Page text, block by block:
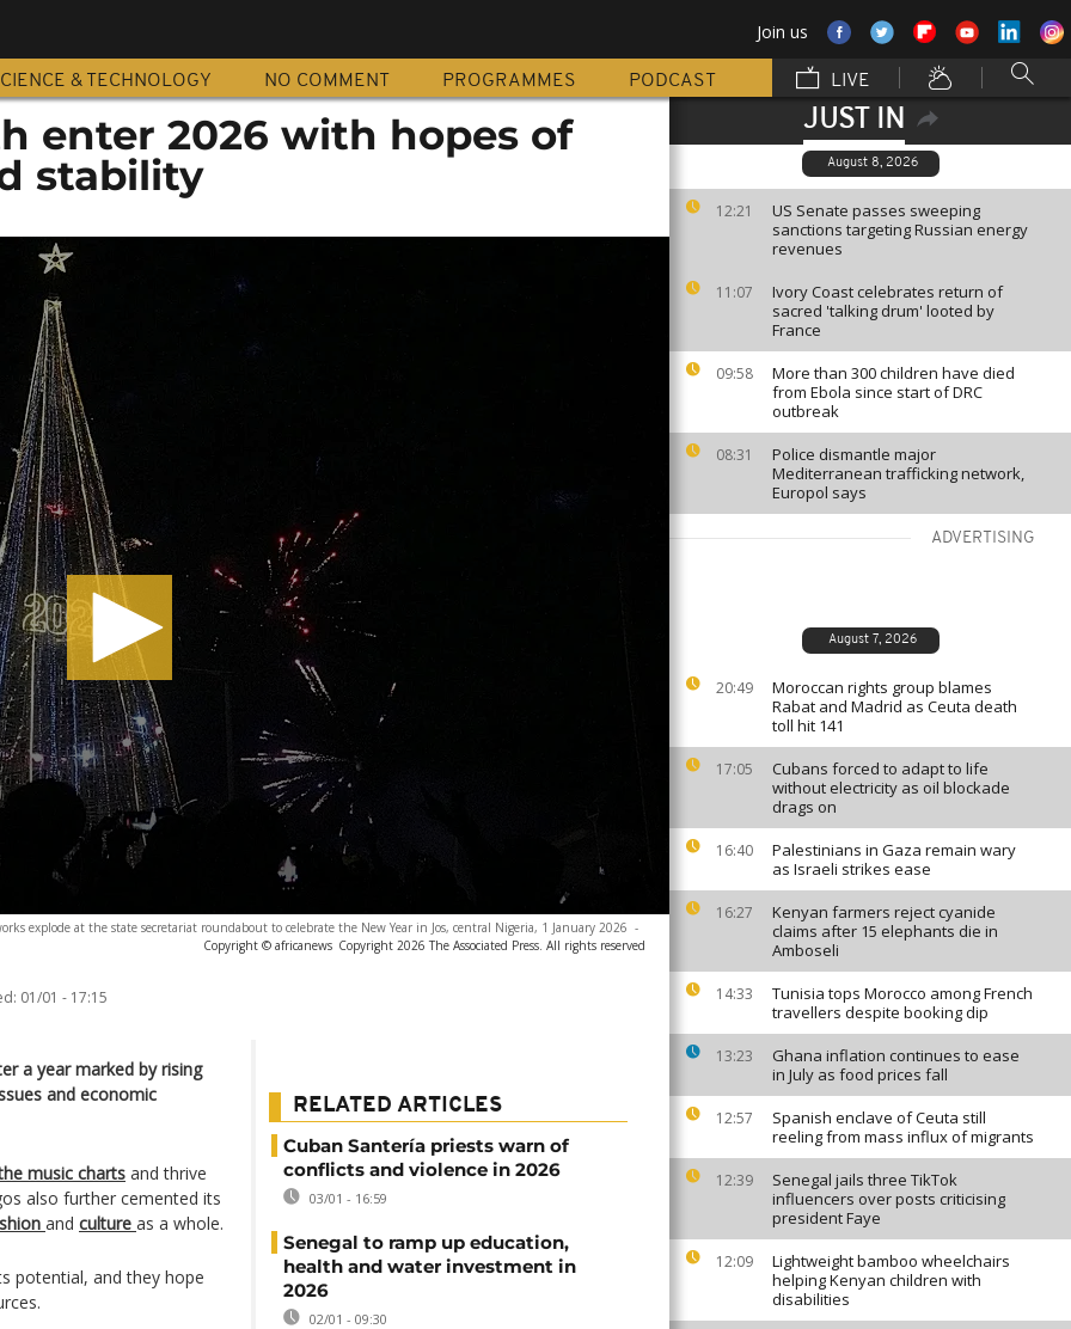
Join us
& TECHNOLOGY NO COMMENT PROGRAMMES PODCAST LIVE
JUST IN
August 8, 2026
12:21
US Senate passes sweeping
sanctions targeting Russian energy
revenues
11:07
Ivory Coast celebrates return of
sacred 'talking drum' looted by
France
09:58
More than 300 children have died
from Ebola since start of DRC
outbreak
08:31
Police dismantle major
Mediterranean trafficking network,
Europol says
ADVERTISING
August 7, 2026
20:49
Moroccan rights group blames
Rabat and Madrid as Ceuta death
toll hit 141
17:05
Cubans forced to adapt to life
without electricity as oil blockade
drags on
16:40
Palestinians in Gaza remain wary
as Israeli strikes ease
16:27
Kenyan farmers reject cyanide
claims after 15 elephants die in
Amboseli
14:33
Tunisia tops Morocco among French
travellers despite booking dip
13:23
Ghana inflation continues to ease
in July as food prices fall
12:57
Spanish enclave of Ceuta still
reeling from mass influx of migrants
12:39
Senegal jails three TikTok
influencers over posts criticising
president Faye
12:09
Lightweight bamboo wheelchairs
helping Kenyan children with
disabilities
enter 2026 with hopes of
stability
explode at the state secretariat roundabout to celebrate the New Year in Jos, central Nigeria, 1 January 2026 -
Copyright © africanews Copyright 2026 The Associated Press. All rights reserved
01/01 - 17:15
a year marked by rising
and economic
music charts and thrive
also further cemented its
and culture as a whole.
potential, and they hope
RELATED ARTICLES
Cuban Santería priests warn of
conflicts and violence in 2026
03/01 - 16:59
Senegal to ramp up education,
health and water investment in
2026
02/01 - 09:30